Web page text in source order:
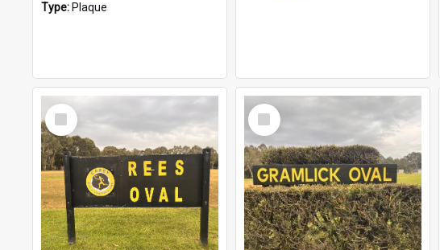
Type: Plaque
Select
Item
Select
Item